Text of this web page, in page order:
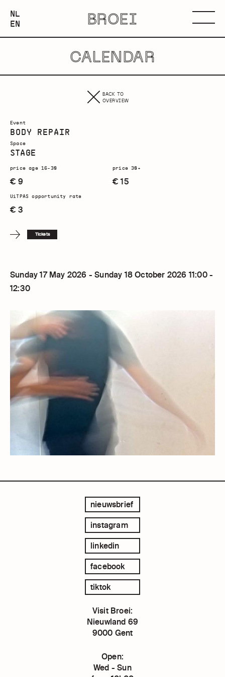
NEDERLANDS
NL
ENGLISH
EN BROEI
CALENDAR
BACK TO
OVERVIEW
Event
BODY REPAIR
Space
STAGE
price age 16-30
€ 9
price 30+
€ 15
UiTPAS opportunity rate
€ 3
Tickets
Sunday 17 May 2026 - Sunday 18 October 2026 11:00 -
12:30
nieuwsbrief
instagram
linkedin
facebook
tiktok
Visit Broei:
Nieuwland 69
9000 Gent
Open:
Wed - Sun